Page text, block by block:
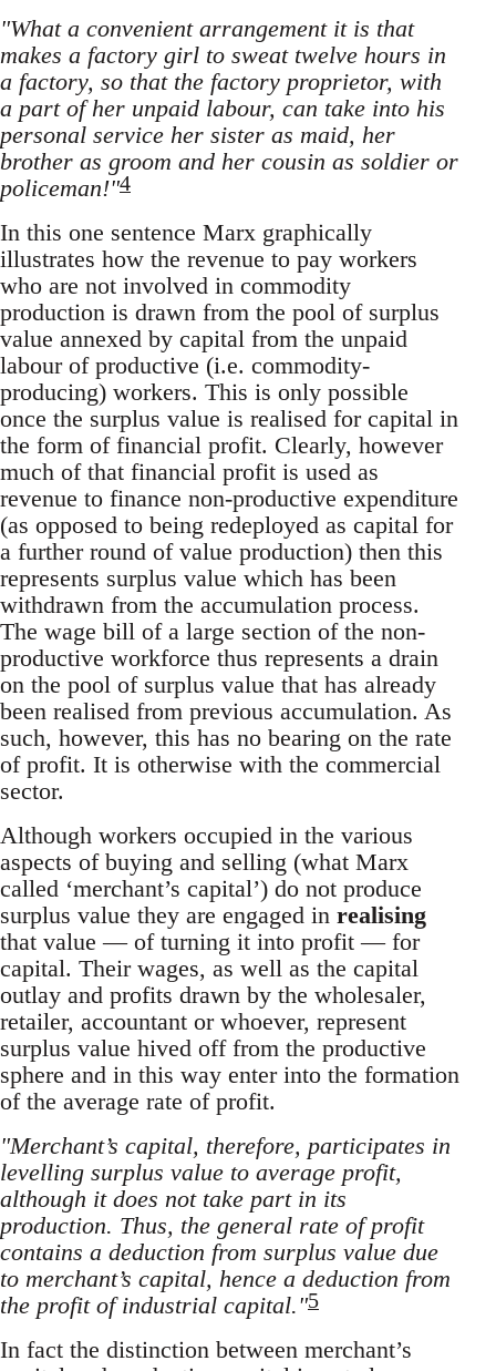
"What a convenient arrangement it is that
makes a factory girl to sweat twelve hours in
a factory, so that the factory proprietor, with
a part of her unpaid labour, can take into his
personal service her sister as maid, her
brother as groom and her cousin as soldier or
policeman!"4
In this one sentence Marx graphically
illustrates how the revenue to pay workers
who are not involved in commodity
production is drawn from the pool of surplus
value annexed by capital from the unpaid
labour of productive (i.e. commodity-
producing) workers. This is only possible
once the surplus value is realised for capital in
the form of financial profit. Clearly, however
much of that financial profit is used as
revenue to finance non-productive expenditure
(as opposed to being redeployed as capital for
a further round of value production) then this
represents surplus value which has been
withdrawn from the accumulation process.
The wage bill of a large section of the non-
productive workforce thus represents a drain
on the pool of surplus value that has already
been realised from previous accumulation. As
such, however, this has no bearing on the rate
of profit. It is otherwise with the commercial
sector.
Although workers occupied in the various
aspects of buying and selling (what Marx
called ‘merchant’s capital’) do not produce
surplus value they are engaged in realising
that value — of turning it into profit — for
capital. Their wages, as well as the capital
outlay and profits drawn by the wholesaler,
retailer, accountant or whoever, represent
surplus value hived off from the productive
sphere and in this way enter into the formation
of the average rate of profit.
"Merchant’s capital, therefore, participates in
levelling surplus value to average profit,
although it does not take part in its
production. Thus, the general rate of profit
contains a deduction from surplus value due
to merchant’s capital, hence a deduction from
the profit of industrial capital."5
In fact the distinction between merchant’s